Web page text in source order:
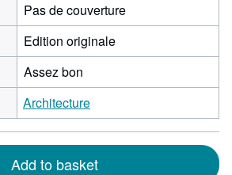
Pas de couverture
Edition originale
Assez bon
Architecture
Add to basket